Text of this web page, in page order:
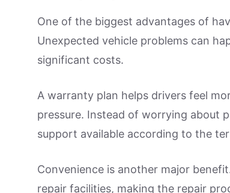
One of the biggest advantages of
Unexpected vehicle problems can
significant costs.
A warranty plan helps drivers feel
pressure. Instead of worrying about
support available according to the
Convenience is another major
repair facilities, making the repair